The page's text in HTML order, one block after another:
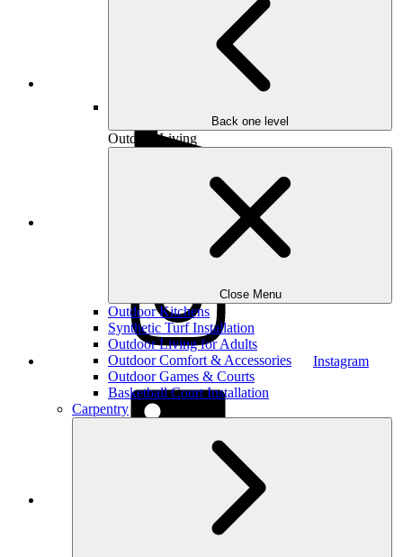
Back one level
Outdoor Living
Close Menu
Outdoor Kitchens
Synthetic Turf Installation
Outdoor Living for Adults
Outdoor Comfort & Accessories
Outdoor Games & Courts
Basketball Court Installation
Carpentry
Instagram